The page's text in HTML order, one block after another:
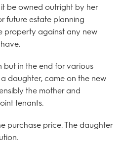
be owned outright by her
future estate planning
property against any new
but in the end for various
daughter, came on the new
the mother and
tenants.
purchase price. The daughter